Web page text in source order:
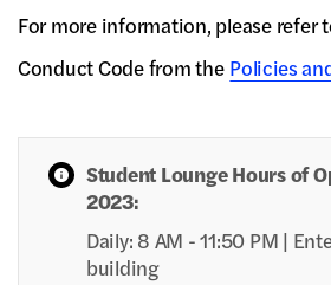
For more information, please refer
Conduct Code from the Policies
Student Lounge Hours of
2023:
Daily: 8 AM - 11:50 PM |
building